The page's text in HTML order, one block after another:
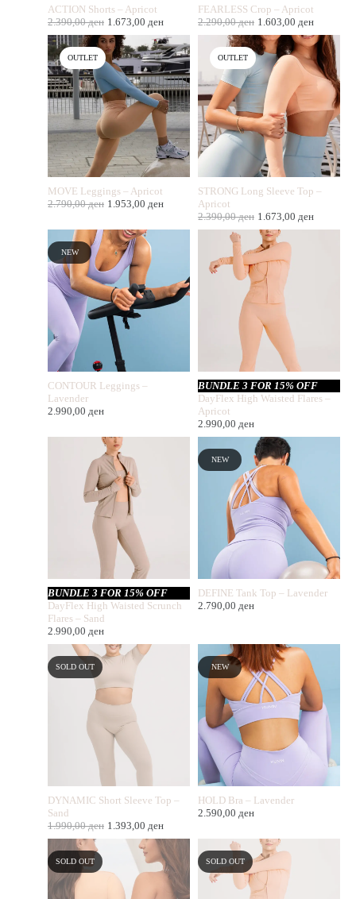
ACTION Shorts – Apricot
2.390,00ден 1.673,00 ден
FEARLESS Crop – Apricot
2.290,00ден 1.603,00 ден
OUTLET
MOVE Leggings – Apricot
2.790,00ден 1.953,00 ден
OUTLET
STRONG Long Sleeve Top –
Apricot
2.390,00ден 1.673,00 ден
NEW
CONTOUR Leggings –
Lavender
2.990,00 ден
BUNDLE 3 FOR 15% OFF
DayFlex High Waisted Flares –
Apricot
2.990,00 ден
BUNDLE 3 FOR 15% OFF
DayFlex High Waisted Scrunch
Flares – Sand
2.990,00 ден
NEW
DEFINE Tank Top – Lavender
2.790,00 ден
SOLD OUT
DYNAMIC Short Sleeve Top –
Sand
1.990,00ден 1.393,00 ден
NEW
HOLD Bra – Lavender
2.590,00 ден
SOLD OUT SOLD OUT